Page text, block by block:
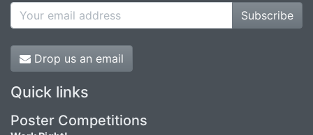
Subscribe
Drop us an email
Quick links
Poster Competitions